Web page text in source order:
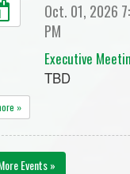
Oct. 01, 2026
PM
Executive
TBD
»
Events »